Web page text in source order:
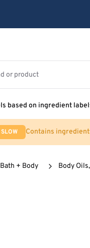
based on ingredient
SLOW Contains
Bath + Body Body